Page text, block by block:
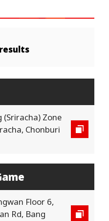
results
(Sriracha) Zone
Chonburi
Floor 6,
Rd, Bang